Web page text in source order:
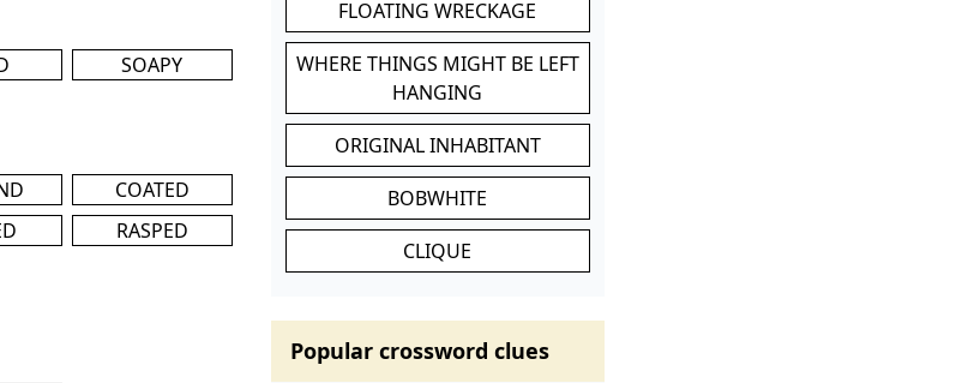
SOAPY
COATED
RASPED
FLOATING WRECKAGE
WHERE THINGS MIGHT BE LEFT
HANGING
ORIGINAL INHABITANT
BOBWHITE
CLIQUE
Popular crossword clues